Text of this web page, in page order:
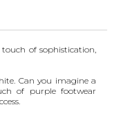
of sophistication,
Can you imagine a
of purple footwear